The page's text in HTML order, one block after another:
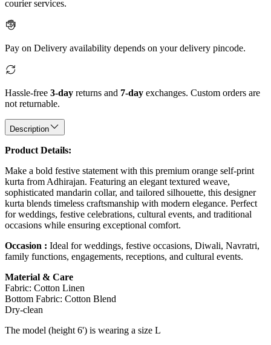
courier services.
Pay on Delivery availability depends on your delivery pincode.
Hassle-free 3-day returns and 7-day exchanges. Custom orders are
not returnable.
Description
Product Details:
Make a bold festive statement with this premium orange self-print
kurta from Adhirajan. Featuring an elegant textured weave,
sophisticated mandarin collar, and tailored silhouette, this designer
kurta blends timeless craftsmanship with modern elegance. Perfect
for weddings, festive celebrations, cultural events, and traditional
occasions while ensuring exceptional comfort.
Occasion : Ideal for weddings, festive occasions, Diwali, Navratri,
family functions, engagements, receptions, and cultural events.
Material & Care
Fabric: Cotton Linen
Bottom Fabric: Cotton Blend
Dry-clean
The model (height 6') is wearing a size L